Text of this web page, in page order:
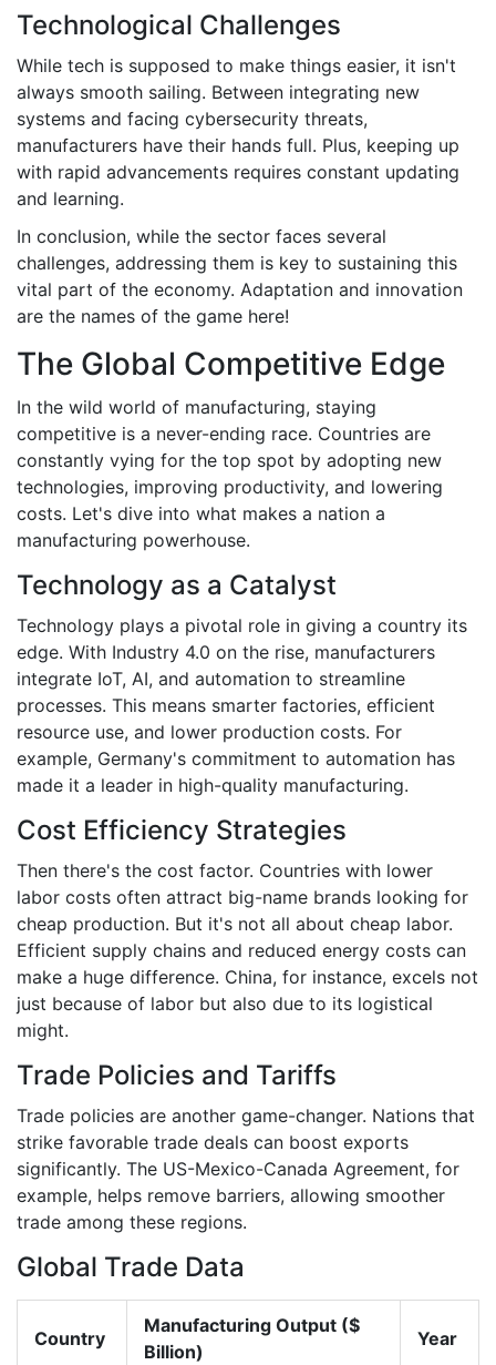
Technological Challenges
While tech is supposed to make things easier, it isn't
always smooth sailing. Between integrating new
systems and facing cybersecurity threats,
manufacturers have their hands full. Plus, keeping up
with rapid advancements requires constant updating
and learning.
In conclusion, while the sector faces several
challenges, addressing them is key to sustaining this
vital part of the economy. Adaptation and innovation
are the names of the game here!
The Global Competitive Edge
In the wild world of manufacturing, staying
competitive is a never-ending race. Countries are
constantly vying for the top spot by adopting new
technologies, improving productivity, and lowering
costs. Let's dive into what makes a nation a
manufacturing powerhouse.
Technology as a Catalyst
Technology plays a pivotal role in giving a country its
edge. With Industry 4.0 on the rise, manufacturers
integrate IoT, AI, and automation to streamline
processes. This means smarter factories, efficient
resource use, and lower production costs. For
example, Germany's commitment to automation has
made it a leader in high-quality manufacturing.
Cost Efficiency Strategies
Then there's the cost factor. Countries with lower
labor costs often attract big-name brands looking for
cheap production. But it's not all about cheap labor.
Efficient supply chains and reduced energy costs can
make a huge difference. China, for instance, excels not
just because of labor but also due to its logistical
might.
Trade Policies and Tariffs
Trade policies are another game-changer. Nations that
strike favorable trade deals can boost exports
significantly. The US-Mexico-Canada Agreement, for
example, helps remove barriers, allowing smoother
trade among these regions.
Global Trade Data
Country
Manufacturing Output ($
Billion)
Year